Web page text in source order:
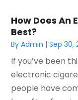
How Does
Best?
ByAdmin |Sep 30,
If you’ve been
electronic
people have